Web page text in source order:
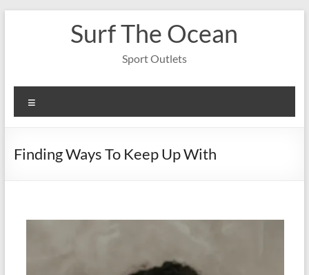
Surf The Ocean
Sport Outlets
Finding Ways To Keep Up With